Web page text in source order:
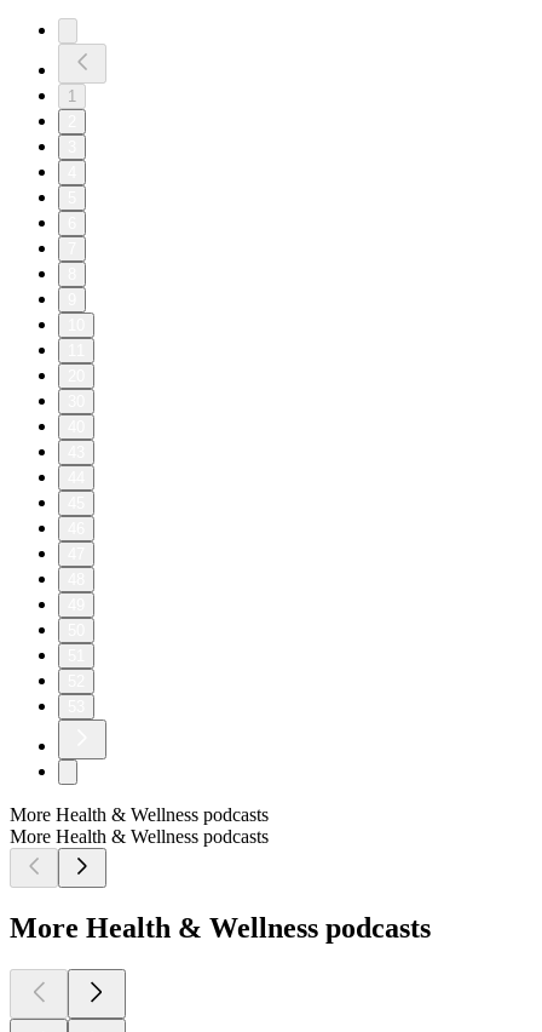
1
More Health & Wellness podcasts
More Health & Wellness podcasts
More Health & Wellness podcasts